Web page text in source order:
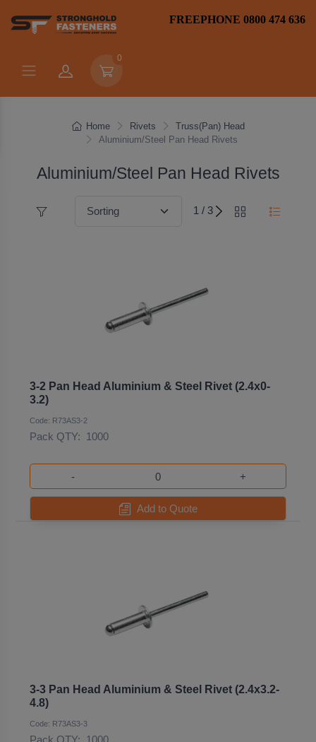
FREEPHONE 0800 474 636
0
Home Rivets
Truss(Pan) Head
Aluminium/Steel Pan Head Rivets
Aluminium/Steel Pan Head Rivets
1 / 3
3-2 Pan Head Aluminium & Steel Rivet (2.4x0-
3.2)
Code: R73AS3-2
Pack QTY: 1000
- +
Add to Quote
3-3 Pan Head Aluminium & Steel Rivet (2.4x3.2-
4.8)
Code: R73AS3-3